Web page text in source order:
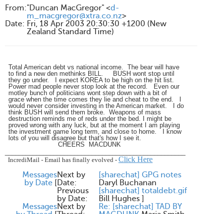
From:"Duncan MacGregor" <d-
m_macgregor@xtra.co.nz>
Date: Fri, 18 Apr 2003 20:30:30 +1200 (New
Zealand Standard Time)
Total American debt vs national income. The bear will have
to find a new den methinks BILL. BUSH wont stop until
they go under. I expect KOREA to be high on the hit list.
Power mad people never stop look at the record. Even our
motley bunch of politicians wont step down with a bit of
grace when the time comes they lie and cheat to the end. I
would never consider investing in the American market. I do
think BUSH will send them broke. Weapons of mass
destruction reminds me of reds under the bed. I might be
proved wrong with any luck, but at the moment I am playing
the investment game long term, and close to home. I know
lots of you will disagree but that's how I see it.
CHEERS MACDUNK
IncrediMail - Email has finally evolved - Click Here
Messages
by Date [
Next by
Date:
[sharechat] GPG notes
Daryl Buchanan
Previous
by Date:
[sharechat] totaldebt.gif
Bill Hughes ]
MessagesNext by
Re: [sharechat] TAD BY